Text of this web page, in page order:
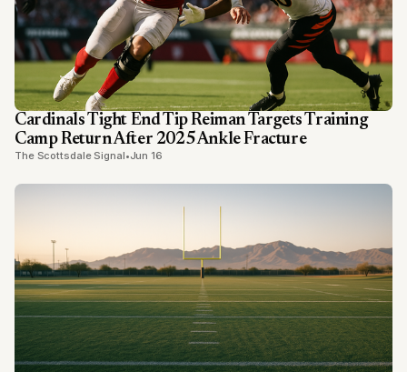
Cardinals Tight End Tip Reiman Targets Training
Camp Return After 2025 Ankle Fracture
The Scottsdale Signal•Jun 16